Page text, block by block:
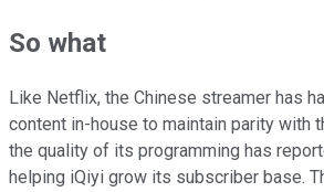
So what
Like Netflix, the Chinese streamer has
content in-house to maintain parity with
the quality of its programming has
helping iQiyi grow its subscriber base.